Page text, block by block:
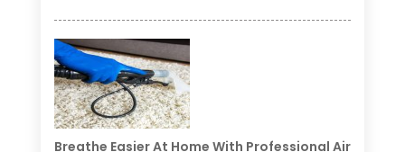
Breathe Easier At Home With Professional Air